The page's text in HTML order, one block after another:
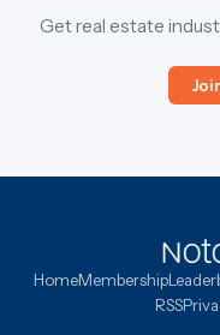
Get real estate
HomeMembership
RSS